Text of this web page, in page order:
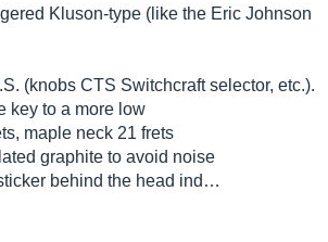
Kluson-type (like the Eric Johnson
(knobs CTS Switchcraft selector, etc.).
key to a more low
maple neck 21 frets
graphite to avoid noise
behind the head ind…